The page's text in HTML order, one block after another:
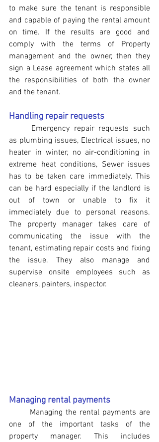
to make sure the tenant is responsible
and capable of paying the rental amount
on time. If the results are good and
comply with the terms of Property
management and the owner, then they
sign a Lease agreement which states all
the responsibilities of both the owner
and the tenant.
Handling repair requests
as plumbing issues, Electrical issues, no
heater in winter, no air-conditioning in
extreme heat conditions, Sewer issues
has to be taken care immediately. This
can be hard especially if the landlord is
out of town or unable to fix it
immediately due to personal reasons.
The property manager takes care of
communicating the issue with the
tenant, estimating repair costs and fixing
the issue. They also manage and
supervise onsite employees such as
cleaners, painters, inspector.
Managing rental payments
one of the important tasks of the
property manager. This includes